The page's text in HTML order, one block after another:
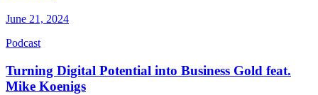
June 21, 2024
Podcast
Turning Digital Potential into Business Gold feat.
Mike Koenigs